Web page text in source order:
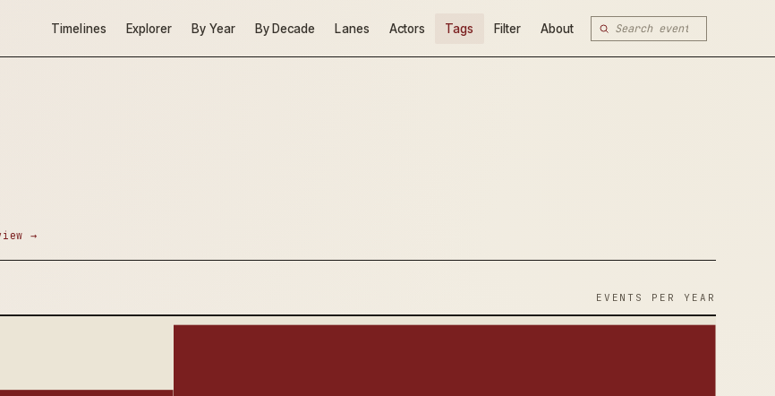
Timelines Explorer By Year By Decade Lanes Actors Tags Filter About
→
EVENTS PER YEAR